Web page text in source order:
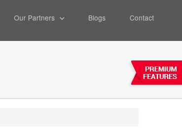
Our Partners Blogs Contact